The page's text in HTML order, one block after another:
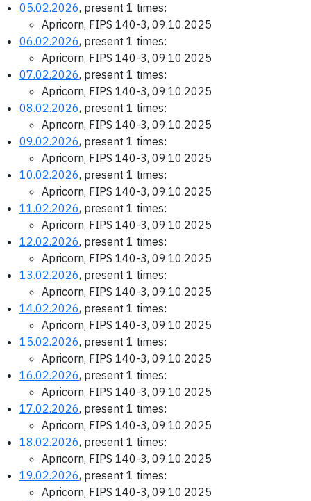
05.02.2026, present 1 times:
Apricorn, FIPS 140-3, 09.10.2025
06.02.2026, present 1 times:
Apricorn, FIPS 140-3, 09.10.2025
07.02.2026, present 1 times:
Apricorn, FIPS 140-3, 09.10.2025
08.02.2026, present 1 times:
Apricorn, FIPS 140-3, 09.10.2025
09.02.2026, present 1 times:
Apricorn, FIPS 140-3, 09.10.2025
10.02.2026, present 1 times:
Apricorn, FIPS 140-3, 09.10.2025
11.02.2026, present 1 times:
Apricorn, FIPS 140-3, 09.10.2025
12.02.2026, present 1 times:
Apricorn, FIPS 140-3, 09.10.2025
13.02.2026, present 1 times:
Apricorn, FIPS 140-3, 09.10.2025
14.02.2026, present 1 times:
Apricorn, FIPS 140-3, 09.10.2025
15.02.2026, present 1 times:
Apricorn, FIPS 140-3, 09.10.2025
16.02.2026, present 1 times:
Apricorn, FIPS 140-3, 09.10.2025
17.02.2026, present 1 times:
Apricorn, FIPS 140-3, 09.10.2025
18.02.2026, present 1 times:
Apricorn, FIPS 140-3, 09.10.2025
19.02.2026, present 1 times:
Apricorn, FIPS 140-3, 09.10.2025